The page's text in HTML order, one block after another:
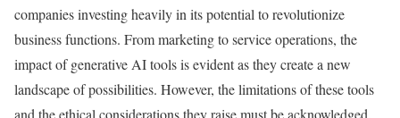
companies investing heavily in its potential to revolutionize
business functions. From marketing to service operations, the
impact of generative AI tools is evident as they create a new
landscape of possibilities. However, the limitations of these tools